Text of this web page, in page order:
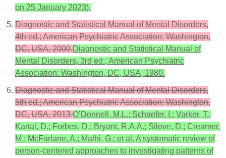
on 25 January 2023).
Diagnostic and Statistical Manual of Mental Disorders,
4th ed.; American Psychiatric Association: Washington,
DC, USA, 2000.Diagnostic and Statistical Manual of
Mental Disorders, 3rd ed.; American Psychiatric
Association: Washington, DC, USA, 1980.
Diagnostic and Statistical Manual of Mental Disorders,
5th ed.; American Psychiatric Association: Washington,
DC, USA, 2013.O’Donnell, M.L.; Schaefer, I.; Varker, T.;
Kartal, D.; Forbes, D.; Bryant, R.A.A.; Silove, D.; Creamer,
M.; McFarlane, A.; Malhi, G.; et al. A systematic review of
person-centered approaches to investigating patterns of